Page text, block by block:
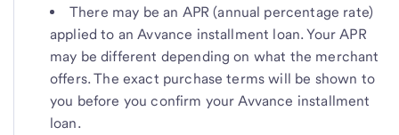
There may be an APR (annual percentage rate)
applied to an Avvance installment loan. Your APR
may be different depending on what the merchant
offers. The exact purchase terms will be shown to
you before you confirm your Avvance installment
loan.